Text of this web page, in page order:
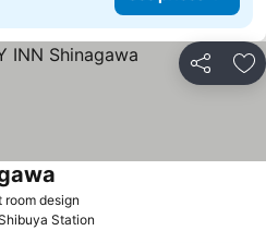
Share
design
Station